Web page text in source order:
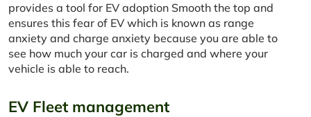
provides a tool for EV adoption Smooth the top and
ensures this fear of EV which is known as range
anxiety and charge anxiety because you are able to
see how much your car is charged and where your
vehicle is able to reach.
EV Fleet management